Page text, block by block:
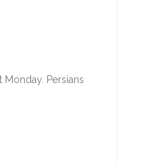
Persians